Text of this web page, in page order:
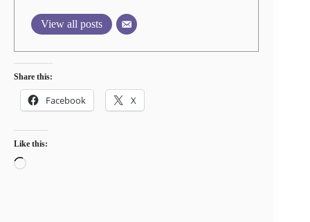
View all posts
Share this:
Facebook X
Like this:
Loading…